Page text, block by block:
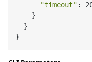
"timeout" :
    }
  }